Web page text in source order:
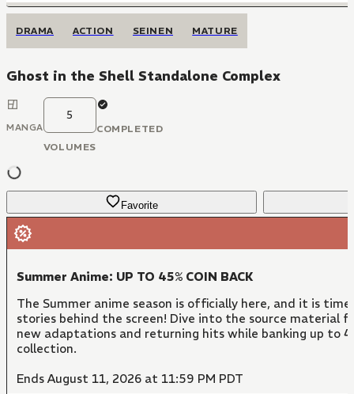
DRAMA ACTION SEINEN MATURE
Ghost in the Shell Standalone Complex
MANGA
5
VOLUMES
COMPLETED
Favorite
Summer Anime: UP TO 45% COIN BACK
The Summer anime season is officially here, and it is
stories behind the screen! Dive into the source material
new adaptations and returning hits while banking up to
collection.
Ends August 11, 2026 at 11:59 PM PDT